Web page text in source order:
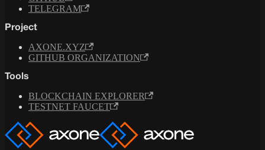
TELEGRAM
Project
AXONE.XYZ
GITHUB ORGANIZATION
Tools
BLOCKCHAIN EXPLORER
TESTNET FAUCET